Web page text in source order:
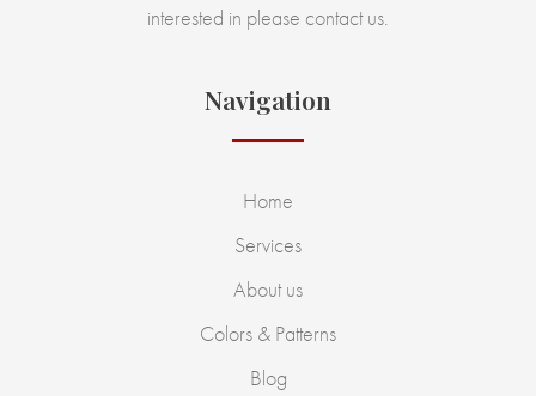
interested in please contact us.
Navigation
Home
Services
About us
Colors & Patterns
Blog